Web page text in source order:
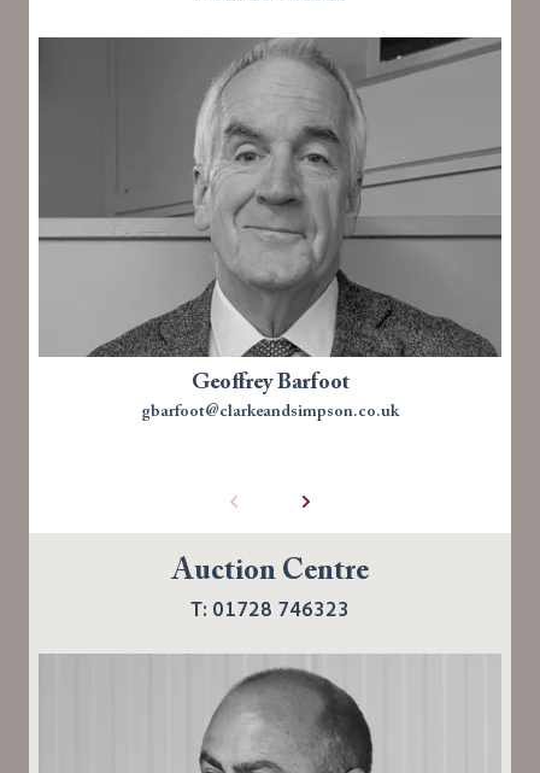
Geoffrey Barfoot
gbarfoot@clarkeandsimpson.co.uk
Auction Centre
T: 01728 746323